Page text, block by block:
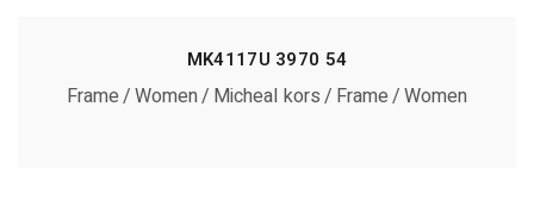
MK4117U 3970 54
Frame Women Micheal kors Frame Women